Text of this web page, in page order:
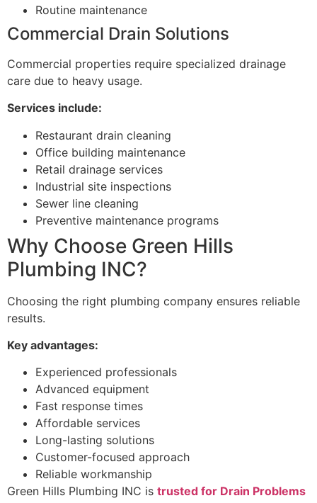
Routine maintenance
Commercial Drain Solutions
Commercial properties require specialized drainage
care due to heavy usage.
Services include:
Restaurant drain cleaning
Office building maintenance
Retail drainage services
Industrial site inspections
Sewer line cleaning
Preventive maintenance programs
Why Choose Green Hills
Plumbing INC?
Choosing the right plumbing company ensures reliable
results.
Key advantages:
Experienced professionals
Advanced equipment
Fast response times
Affordable services
Long-lasting solutions
Customer-focused approach
Reliable workmanship
Green Hills Plumbing INC is trusted for Drain Problems